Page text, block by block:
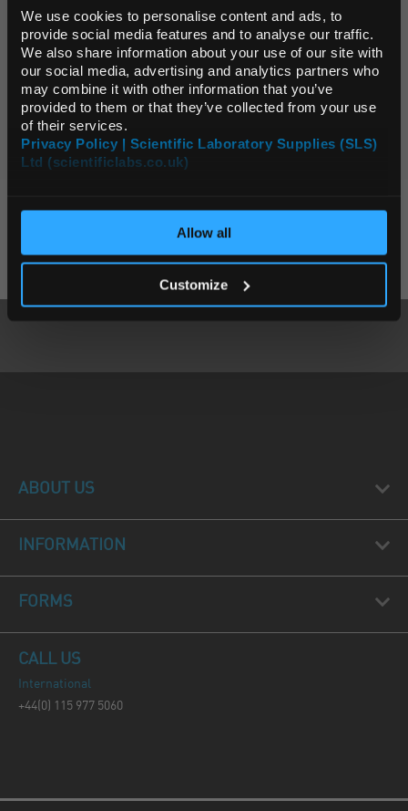
We use cookies to personalise content and ads, to
provide social media features and to analyse our traffic.
We also share information about your use of our site with
our social media, advertising and analytics partners who
may combine it with other information that you’ve
provided to them or that they’ve collected from your use
of their services.
Privacy Policy | Scientific Laboratory Supplies (SLS)
Ltd (scientificlabs.co.uk)
Allow all
Customize
Page:
0 Products
Page:
KEY SUPPLIERS
ABOUT US
INFORMATION
FORMS
CALL US
International
+44(0) 115 977 5060
Default Currency (List
Price Only)